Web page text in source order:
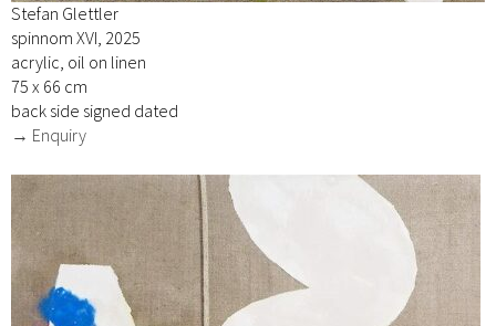
Stefan Glettler
spinnom XVI, 2025
acrylic, oil on linen
75 x 66 cm
back side signed dated
→ Enquiry